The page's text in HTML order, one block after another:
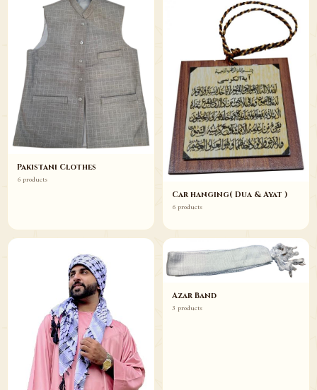
Pakistani Clothes
6 products
Car hanging( Dua & Ayat )
6 products
Azar Band
3 products